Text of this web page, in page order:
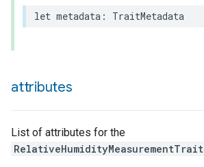
let metadata : TraitMetadata
attributes
List of attributes for the
RelativeHumidityMeasurementTrait